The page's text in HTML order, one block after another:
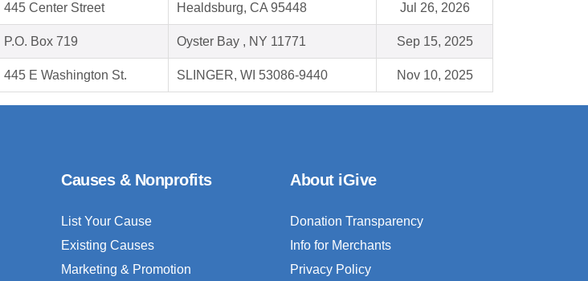
445 Center Street Healdsburg, CA 95448 Jul 26, 2026
P.O. Box 719 Oyster Bay , NY 11771 Sep 15, 2025
445 E Washington St. SLINGER, WI 53086-9440 Nov 10, 2025
Causes & Nonprofits
List Your Cause
Existing Causes
Marketing & Promotion
About iGive
Donation Transparency
Info for Merchants
Privacy Policy